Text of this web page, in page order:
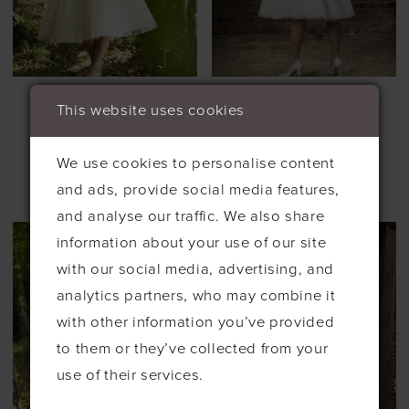
BELLE TEA
#MACIE
£885.00
£650.00
Skip
Color
#c9788c1acd
end
BELLE TEA
#MADISON
£1,245.00 £499.00
Skip
Color
List
#6e720a8b0a
to
end
This website uses cookies
We use cookies to personalise content
and ads, provide social media features,
and analyse our traffic. We also share
information about your use of our site
with our social media, advertising, and
analytics partners, who may combine it
with other information you’ve provided
to them or they’ve collected from your
use of their services.